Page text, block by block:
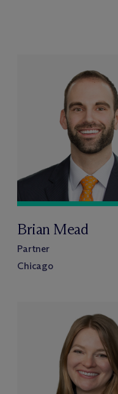
Brian Mead
Partner
Chicago